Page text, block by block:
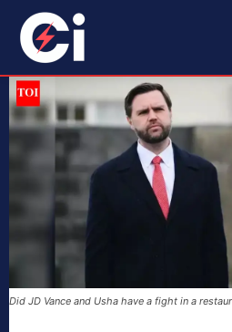
Did JD Vance and Usha have a fight in a